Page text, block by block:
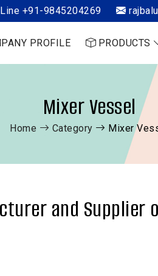
+91-9845204269
PROFILE PRODUCTS
Mixer Vessel
Home Category Mixer
and Supplier